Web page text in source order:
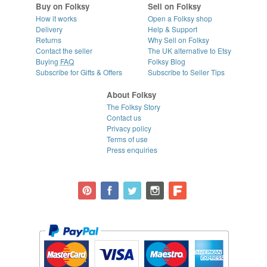
Buy on Folksy
How it works
Delivery
Returns
Contact the seller
Buying FAQ
Subscribe for Gifts & Offers
Sell on Folksy
Open a Folksy shop
Help & Support
Why Sell on Folksy
The UK alternative to Etsy
Folksy Blog
Subscribe to Seller Tips
About Folksy
The Folksy Story
Contact us
Privacy policy
Terms of use
Press enquiries